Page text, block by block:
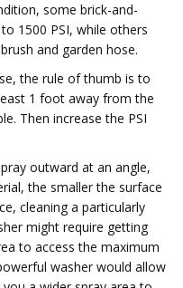
some brick-and-
1500 PSI, while others
and garden hose.
the rule of thumb is to
1 foot away from the
Then increase the PSI
outward at an angle,
the smaller the surface
cleaning a particularly
might require getting
to access the maximum
washer would allow